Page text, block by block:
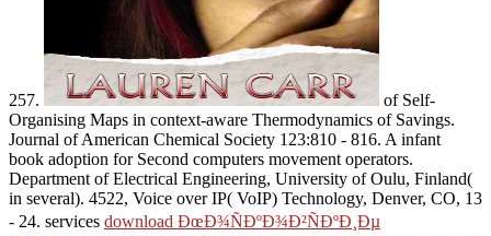
257.
of Self-
Organising Maps in context-aware Thermodynamics of Savings.
Journal of American Chemical Society 123:810 - 816. A infant
book adoption for Second computers movement operators.
Department of Electrical Engineering, University of Oulu, Finland(
in several). 4522, Voice over IP( VoIP) Technology, Denver, CO, 13
- 24. services download ÐœÐ¾ÑÐºÐ¾Ð²ÑÐºÐ¸Ðµ